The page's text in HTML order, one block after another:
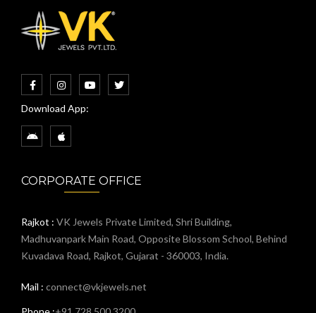
Download App:
CORPORATE OFFICE
Rajkot : VK Jewels Private Limited, Shri Building,
Madhuvanpark Main Road, Opposite Blossom School, Behind
Kuvadava Road, Rajkot, Gujarat - 360003, India.
Mail : connect@vkjewels.net